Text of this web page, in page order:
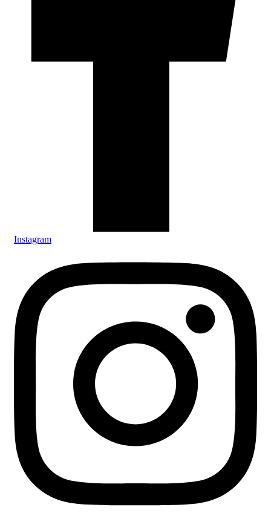
Instagram